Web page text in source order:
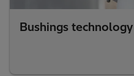
Bushings technology